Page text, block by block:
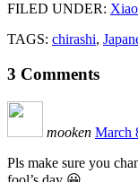
FILED UNDER:
TAGS: chirashi,
3 Comments
mooken March
Pls make sure you